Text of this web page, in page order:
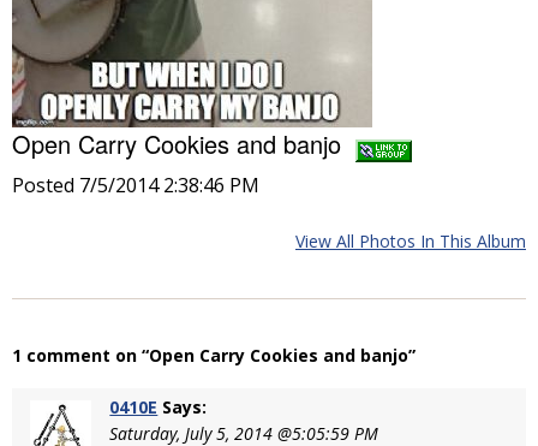
Open Carry Cookies and banjo
Posted 7/5/2014 2:38:46 PM
View All Photos In This Album
1 comment on “Open Carry Cookies and banjo”
0410E Says:
Saturday, July 5, 2014 @5:05:59 PM